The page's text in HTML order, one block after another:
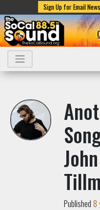
Sign Up for Email
Published8